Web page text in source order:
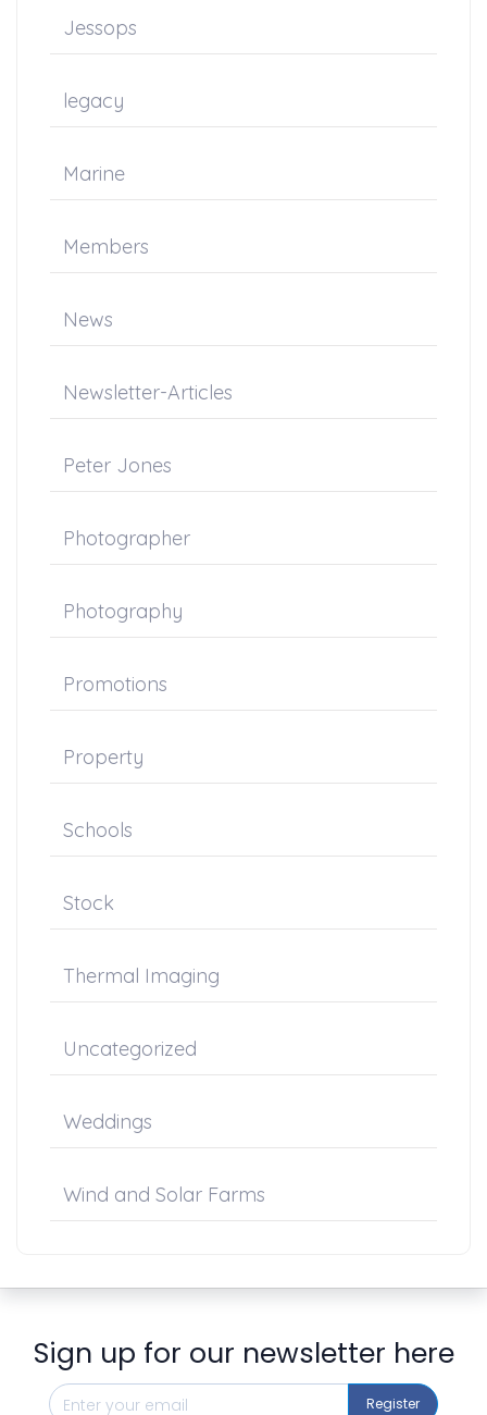
Jessops
legacy
Marine
Members
News
Newsletter-Articles
Peter Jones
Photographer
Photography
Promotions
Property
Schools
Stock
Thermal Imaging
Uncategorized
Weddings
Wind and Solar Farms
Sign up for our newsletter here
Register